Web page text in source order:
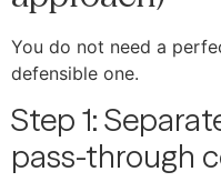
You do not need a
defensible one.
Step 1:
pass-through